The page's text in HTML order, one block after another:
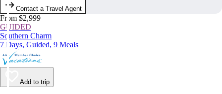
Contact a Travel Agent
From $2,999
GUIDED
Southern Charm
7 Days, Guided, 9 Meals
Add to trip